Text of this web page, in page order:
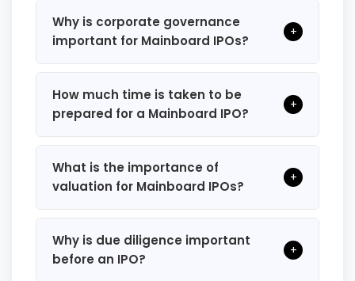
Why is corporate governance
important for Mainboard IPOs?
+
How much time is taken to be
prepared for a Mainboard IPO?
+
What is the importance of
valuation for Mainboard IPOs?
+
Why is due diligence important
before an IPO?
+